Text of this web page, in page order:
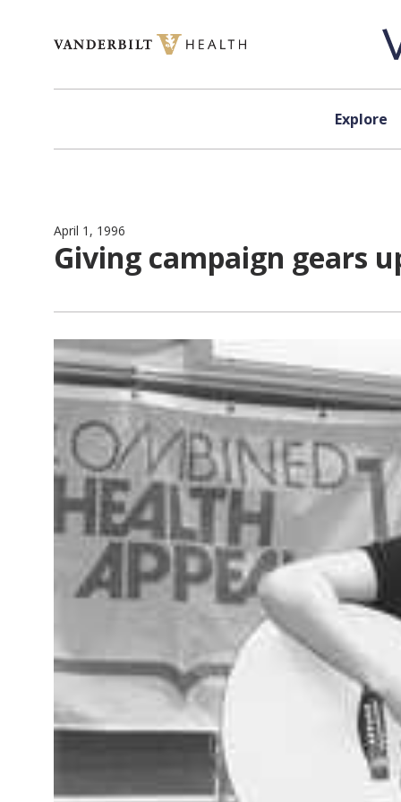
Explore
April 1, 1996
Giving campaign gears